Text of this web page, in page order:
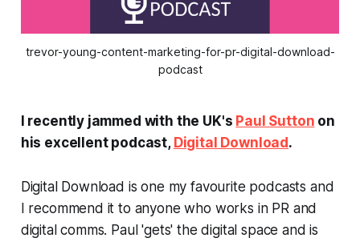
trevor-young-content-marketing-for-pr-digital-download-
podcast
I recently jammed with the UK's Paul Sutton on
his excellent podcast, Digital Download.
Digital Download is one my favourite podcasts and
I recommend it to anyone who works in PR and
digital comms. Paul 'gets' the digital space and is